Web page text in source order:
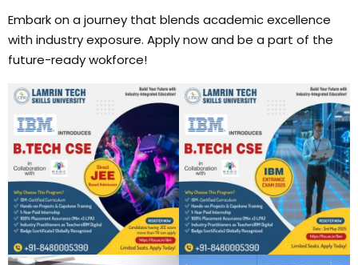
Embark on a journey that blends academic excellence
with industry exposure. Apply now and be a part of the
future-ready wokforce!